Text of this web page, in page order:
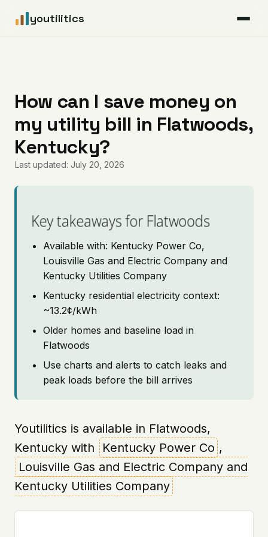
youtilitics
Articles
Coverage
Pricing
How can I save money on
my utility bill in Flatwoods,
Kentucky?
Last updated: July 20, 2026
Key takeaways for Flatwoods
Available with: Kentucky Power Co,
Louisville Gas and Electric Company and
Kentucky Utilities Company
Kentucky residential electricity context:
~13.2¢/kWh
Older homes and baseline load in
Flatwoods
Use charts and alerts to catch leaks and
peak loads before the bill arrives
Youtilitics is available in Flatwoods,
Kentucky with
Kentucky Power Co ,
Louisville Gas and Electric Company and
Kentucky Utilities Company